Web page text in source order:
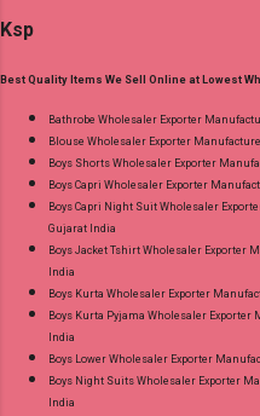
3Xl- Rs 590,
Rs. + GST No
Wholesale
Images You
72 Suryajyoti
Near me via
Dealer
Best Rate and
Quality
Gujarat.
Ksp
Best Quality Items We Sell Online at Lowest
Bathrobe Wholesaler Exporter
Blouse Wholesaler Exporter
Boys Shorts Wholesaler Exporter
Boys Capri Wholesaler Exporter
Boys Capri Night Suit Wholesaler
Gujarat India
Boys Jacket Tshirt Wholesaler Exporter
India
Boys Kurta Wholesaler Exporter
Boys Kurta Pyjama Wholesaler
India
Boys Lower Wholesaler Exporter
Boys Night Suits Wholesaler Exporter
India